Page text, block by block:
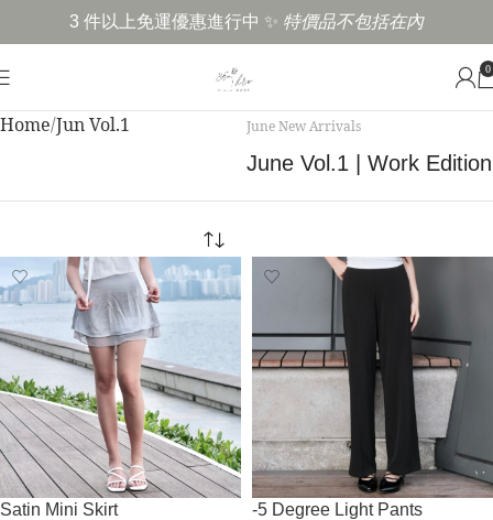
3 件以上免運優惠進行中 ✨ 特價品不包括在內
0
Home Jun Vol.1 June New Arrivals
June Vol.1 | Work Edition
Satin Mini Skirt -5 Degree Light Pants